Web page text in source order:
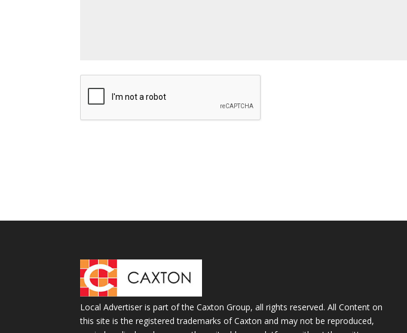
Local Advertiser is part of the Caxton Group, all rights reserved. All Content on
this site is the registered trademarks of Caxton and may not be reproduced,